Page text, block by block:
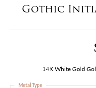
Gothic
14K White Gold
Metal Type